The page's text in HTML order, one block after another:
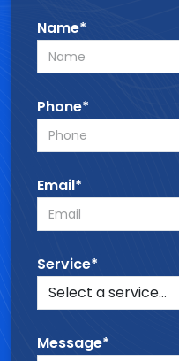
Name*
Phone*
Email*
Service*
Message*